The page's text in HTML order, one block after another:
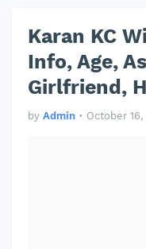
Karan KC
Info, Age,
Girlfriend,
by Admin • October 16,